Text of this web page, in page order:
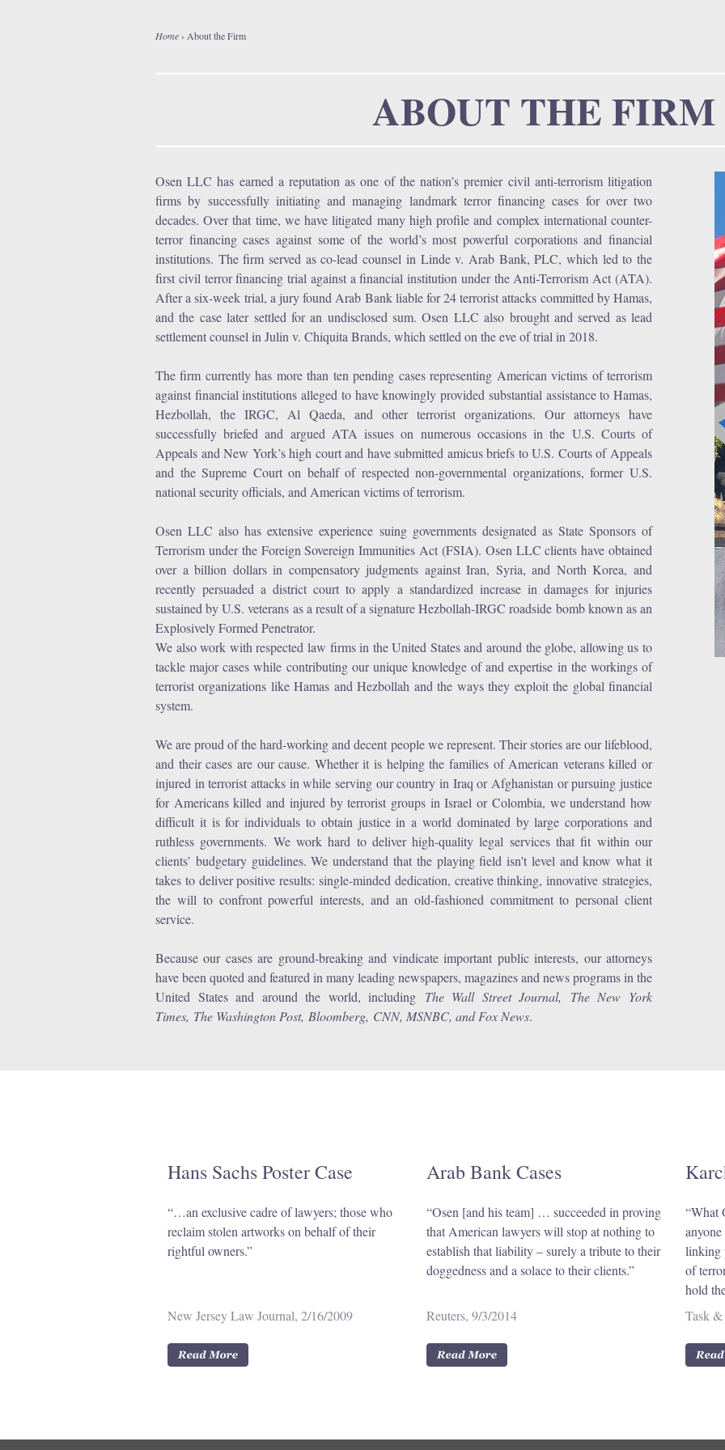
a
r
e
h
e
r
e
Home› About the Firm
ABOUT THE FIRM
Osen LLC has earned a reputation as one of the nation’s premier civil anti-terrorism litigation
firms by successfully initiating and managing landmark terror financing cases for over two
decades. Over that time, we have litigated many high profile and complex international counter-
terror financing cases against some of the world’s most powerful corporations and financial
institutions. The firm served as co-lead counsel in Linde v. Arab Bank, PLC, which led to the
first civil terror financing trial against a financial institution under the Anti-Terrorism Act (ATA).
After a six-week trial, a jury found Arab Bank liable for 24 terrorist attacks committed by Hamas,
and the case later settled for an undisclosed sum. Osen LLC also brought and served as lead
settlement counsel in Julin v. Chiquita Brands, which settled on the eve of trial in 2018.
The firm currently has more than ten pending cases representing American victims of terrorism
against financial institutions alleged to have knowingly provided substantial assistance to Hamas,
Hezbollah, the IRGC, Al Qaeda, and other terrorist organizations. Our attorneys have
successfully briefed and argued ATA issues on numerous occasions in the U.S. Courts of
Appeals and New York’s high court and have submitted amicus briefs to U.S. Courts of Appeals
and the Supreme Court on behalf of respected non-governmental organizations, former U.S.
national security officials, and American victims of terrorism.
Osen LLC also has extensive experience suing governments designated as State Sponsors of
Terrorism under the Foreign Sovereign Immunities Act (FSIA). Osen LLC clients have obtained
over a billion dollars in compensatory judgments against Iran, Syria, and North Korea, and
recently persuaded a district court to apply a standardized increase in damages for injuries
sustained by U.S. veterans as a result of a signature Hezbollah-IRGC roadside bomb known as an
Explosively Formed Penetrator.
We also work with respected law firms in the United States and around the globe, allowing us to
tackle major cases while contributing our unique knowledge of and expertise in the workings of
terrorist organizations like Hamas and Hezbollah and the ways they exploit the global financial
system.
We are proud of the hard-working and decent people we represent. Their stories are our lifeblood,
and their cases are our cause. Whether it is helping the families of American veterans killed or
injured in terrorist attacks in while serving our country in Iraq or Afghanistan or pursuing justice
for Americans killed and injured by terrorist groups in Israel or Colombia, we understand how
difficult it is for individuals to obtain justice in a world dominated by large corporations and
ruthless governments. We work hard to deliver high-quality legal services that fit within our
clients’ budgetary guidelines. We understand that the playing field isn't level and know what it
takes to deliver positive results: single-minded dedication, creative thinking, innovative strategies,
the will to confront powerful interests, and an old-fashioned commitment to personal client
service.
Because our cases are ground-breaking and vindicate important public interests, our attorneys
have been quoted and featured in many leading newspapers, magazines and news programs in the
United States and around the world, including The Wall Street Journal, The New York
Times, The Washington Post, Bloomberg, CNN, MSNBC, and Fox News.
Hans Sachs Poster Case
“…an exclusive cadre of lawyers; those who
reclaim stolen artworks on behalf of their
rightful owners.”
New Jersey Law Journal, 2/16/2009
Arab Bank Cases
“Osen [and his team] … succeeded in proving
that American lawyers will stop at nothing to
establish that liability – surely a tribute to their
doggedness and a solace to their clients.”
Reuters, 9/3/2014
“What
linking
of
hold
Task &